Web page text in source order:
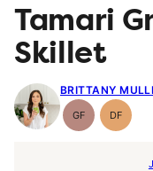
Tamari
Skillet
BRITTANY
GFGluten-
Free
DFDairy
Free